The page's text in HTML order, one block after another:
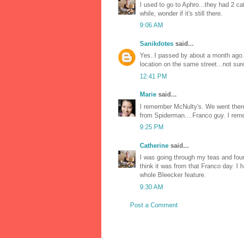
I used to go to Aphro...they had 2
while, wonder if it's still there.
9:06 AM
Sanikdotes said...
Yes..I passed by about a month
location on the same street...not
12:41 PM
Marie said...
I remember McNulty's. We went
from Spiderman....Franco guy. I
9:25 PM
Catherine said...
I was going through my teas and
think it was from that Franco day. I
whole Bleecker feature.
9:30 AM
Post a Comment